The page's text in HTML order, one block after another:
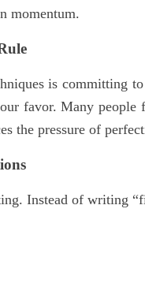
momentum.
is committing
favor. Many
the pressure of
Instead of writing